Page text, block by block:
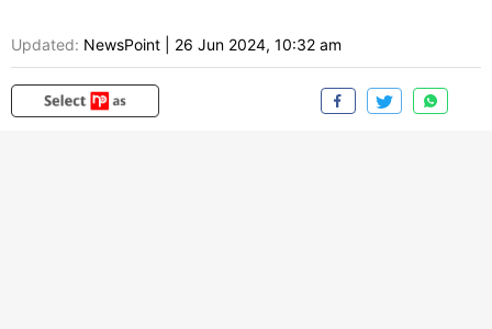
Updated: NewsPoint 26 Jun 2024, 10:32 am